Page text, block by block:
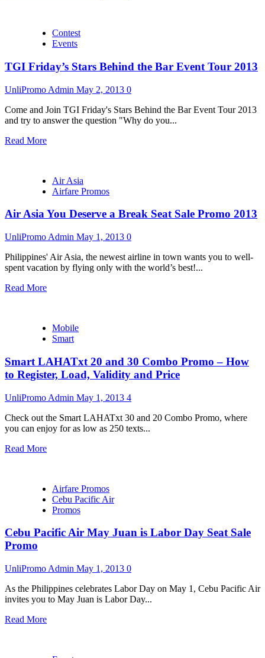
Contest
Events
TGI Friday’s Stars Behind the Bar Event Tour 2013
UnliPromo Admin May 2, 2013 0
Come and Join TGI Friday's Stars Behind the Bar Event Tour 2013
and try to answer the question "Why do you...
Read More
Air Asia
Airfare Promos
Air Asia You Deserve a Break Seat Sale Promo 2013
UnliPromo Admin May 1, 2013 0
Philippines' Air Asia, the newest airline in town wants you to well-
spent vacation by flying only with the world’s best!...
Read More
Mobile
Smart
Smart LAHATxt 20 and 30 Combo Promo – How
to Register, Load, Validity and Price
UnliPromo Admin May 1, 2013 4
Check out the Smart LAHATxt 30 and 20 Combo Promo, where
you can enjoy for as low as 250 texts...
Read More
Airfare Promos
Cebu Pacific Air
Promos
Cebu Pacific Air May Juan is Labor Day Seat Sale
Promo
UnliPromo Admin May 1, 2013 0
As the Philippines celebrates Labor Day on May 1, Cebu Pacific Air
invites you to May Juan is Labor Day...
Read More